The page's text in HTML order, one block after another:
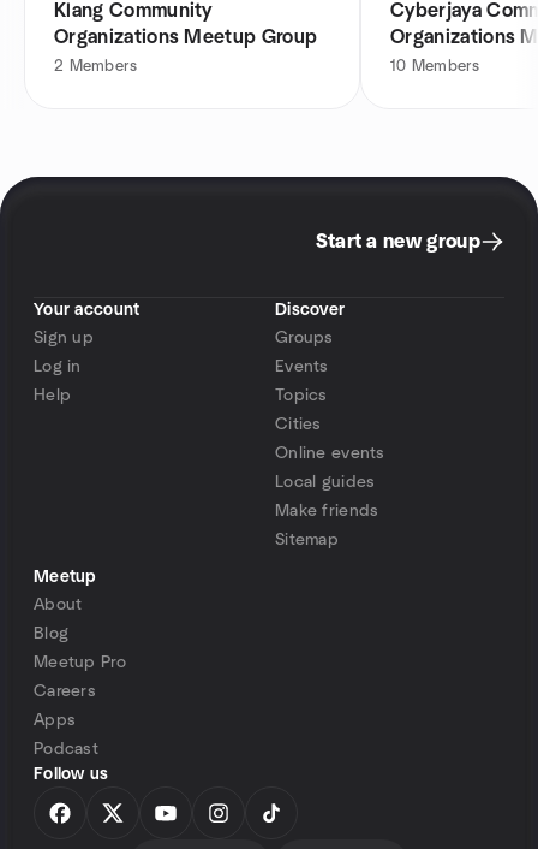
Klang Community
Organizations Meetup Group
2 Members
Cyberjaya
Organizations
10 Members
Start a new group
Your account
Sign up
Log in
Help
Discover
Groups
Events
Topics
Cities
Online events
Local guides
Make friends
Sitemap
Meetup
About
Blog
Meetup Pro
Careers
Apps
Podcast
Follow us